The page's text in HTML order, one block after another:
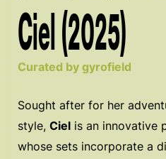
Ciel (2025)
Curated by gyrofield
Sought after for her
style, Ciel is an innovative
whose sets incorporate a